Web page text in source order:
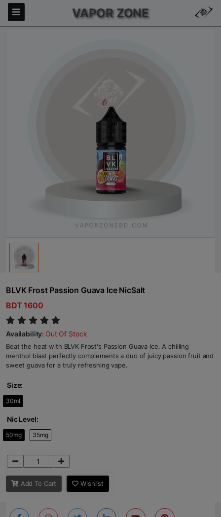
VAPOR ZONE
BLVK Frost Passion Guava Ice NicSalt
BDT 1600
Availability: Out Of Stock
Beat the heat with BLVK Frost's Passion Guava Ice. A chilling
menthol blast perfectly complements a duo of juicy passion fruit and
sweet guava for a truly refreshing vape.
Size:
30ml
Nic Level:
50mg 35mg
Add To Cart Wishlist